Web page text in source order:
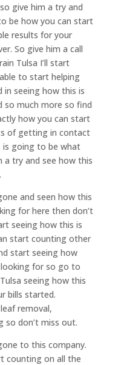
give him a try and
be how you can start
results for your
So give him a call
Tulsa I’ll start
to start helping
in seeing how this is
so much more so find
how you can start
of getting in contact
going to be what
a try and see how this
and seen how this
for here then don’t
seeing how this is
start counting other
start seeing how
for so go to
seeing how this
bills started.
removal,
so don’t miss out.
to this company.
counting on all the